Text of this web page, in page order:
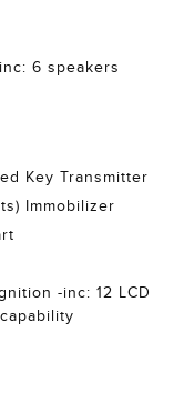
6 speakers
Key Transmitter
Immobilizer
-inc: 12 LCD